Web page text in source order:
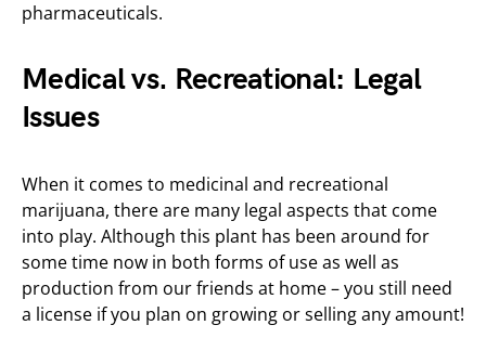
pharmaceuticals.
Medical vs. Recreational: Legal
Issues
When it comes to medicinal and recreational
marijuana, there are many legal aspects that come
into play. Although this plant has been around for
some time now in both forms of use as well as
production from our friends at home – you still need
a license if you plan on growing or selling any amount!